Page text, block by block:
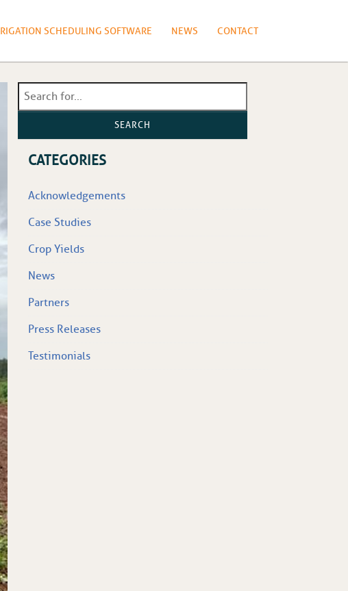
SCHEDULING SOFTWARE NEWS CONTACT
SEARCH
CATEGORIES
Acknowledgements
Case Studies
Crop Yields
News
Partners
Press Releases
Testimonials